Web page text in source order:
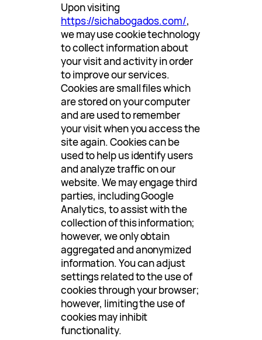
Upon visiting
https://sichabogados.com/,
we may use cookie technology
to collect information about
your visit and activity in order
to improve our services.
Cookies are small files which
are stored on your computer
and are used to remember
your visit when you access the
site again. Cookies can be
used to help us identify users
and analyze traffic on our
website. We may engage third
parties, including Google
Analytics, to assist with the
collection of this information;
however, we only obtain
aggregated and anonymized
information. You can adjust
settings related to the use of
cookies through your browser;
however, limiting the use of
cookies may inhibit
functionality.